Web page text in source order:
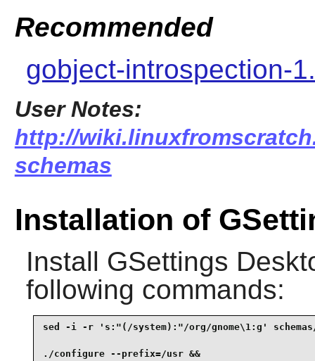
Recommended
gobject-introspection-
User Notes:
http://
schemas
Installation of
Install GSettings
following commands:
sed -i -r 's:"(/system):"/org/gnome\1:g'
./configure --prefix=/usr &&